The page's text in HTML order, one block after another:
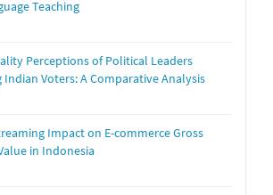
Teaching
Perceptions of Political Leaders
Indian Voters: A Comparative Analysis
Impact on E-commerce Gross
in Indonesia